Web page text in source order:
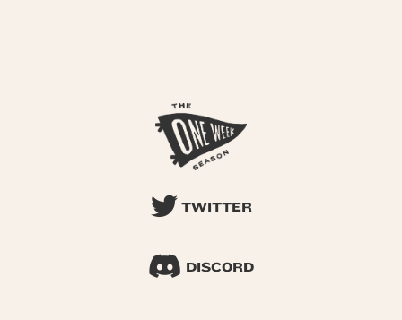
TWITTER
DISCORD